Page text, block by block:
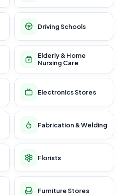
Driving Schools
Elderly & Home
Nursing Care
Electronics Stores
Fabrication & Welding
Florists
Furniture Stores